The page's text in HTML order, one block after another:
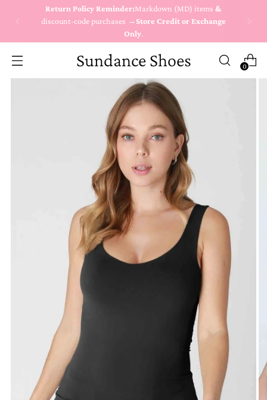
Return Policy Reminder:Markdown (MD) items &
discount-code purchases →Store Credit or Exchange
Only.
Sundance Shoes 0